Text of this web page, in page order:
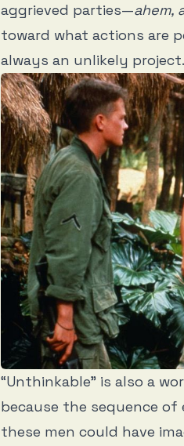
aggrieved parties—ahem,
toward what actions are
always an unlikely
“Unthinkable” is also a
because the sequence
these men could have